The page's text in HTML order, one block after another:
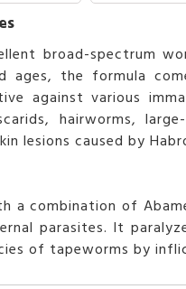
broad-spectrum
ages, the formula
against various
hairworms,
lesions caused by
a combination of
parasites. It
of tapeworms by